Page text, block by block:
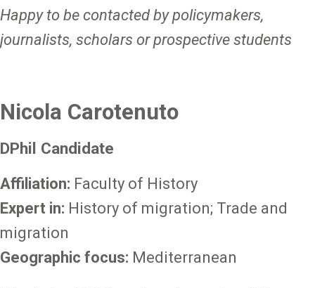
Happy to be contacted by policymakers,
journalists, scholars or prospective students
Nicola Carotenuto
DPhil Candidate
Affiliation: Faculty of History
Expert in: History of migration; Trade and
migration
Geographic focus: Mediterranean